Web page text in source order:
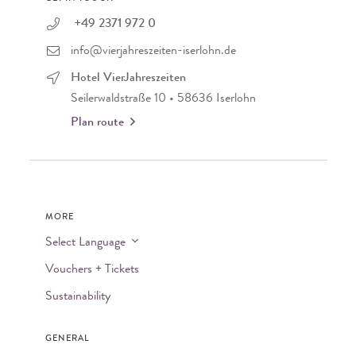
+49 2371 972 0
info@vierjahreszeiten-iserlohn.de
Hotel VierJahreszeiten
Seilerwaldstraße 10 • 58636 Iserlohn
Plan route
MORE
Select Language
Vouchers + Tickets
Sustainability
GENERAL